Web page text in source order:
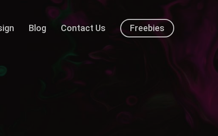
Blog Contact Us Freebies